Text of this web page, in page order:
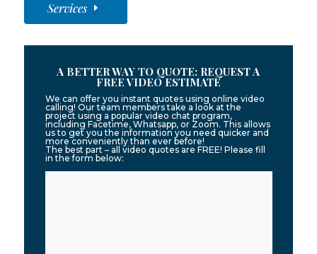
Services
A BETTER WAY TO QUOTE: REQUEST A
FREE VIDEO ESTIMATE
We can offer you instant quotes using online video
calling! Our team members take a look at the
project using a popular video chat program,
including Facetime, Whatsapp, or Zoom. This allows
us to get you the information you need quicker and
more conveniently than ever before!
The best part – all video quotes are FREE! Please fill
in the form below: